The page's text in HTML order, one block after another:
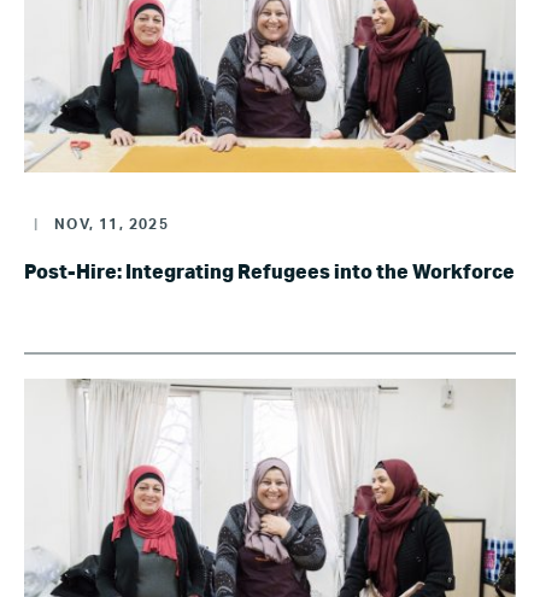
NOV, 11, 2025
Post-Hire: Integrating Refugees into the Workforce